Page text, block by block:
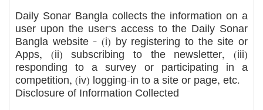
Daily Sonar Bangla collects the information on a
user upon the user’s access to the Daily Sonar
Bangla website – (i) by registering to the site or
Apps, (ii) subscribing to the newsletter, (iii)
responding to a survey or participating in a
competition, (iv) logging-in to a site or page, etc.
Disclosure of Information Collected